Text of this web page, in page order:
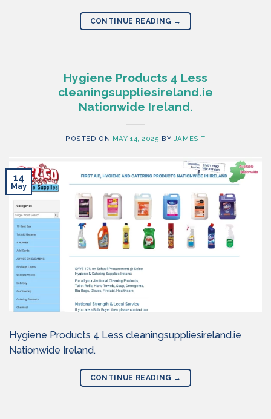
CONTINUE READING →
Hygiene Products 4 Less
cleaningsuppliesireland.ie
Nationwide Ireland.
POSTED ON MAY 14, 2025 BY JAMES T
14
May
Hygiene Products 4 Less cleaningsuppliesireland.ie
Nationwide Ireland.
CONTINUE READING →